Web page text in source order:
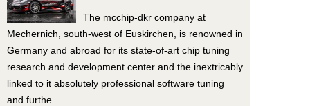
The mcchip-dkr company at
Mechernich, south-west of Euskirchen, is renowned in
Germany and abroad for its state-of-art chip tuning
research and development center and the inextricably
linked to it absolutely professional software tuning
and furthe